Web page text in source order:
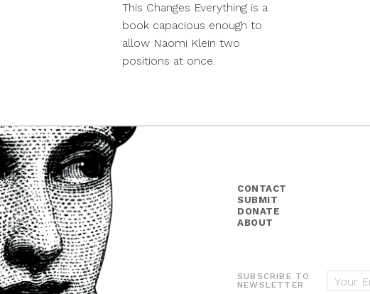
This Changes Everything is a
book capacious enough to
allow Naomi Klein two
positions at once.
CONTACT
SUBMIT
DONATE
ABOUT
SUBSCRIBE TO
NEWSLETTER
E
m